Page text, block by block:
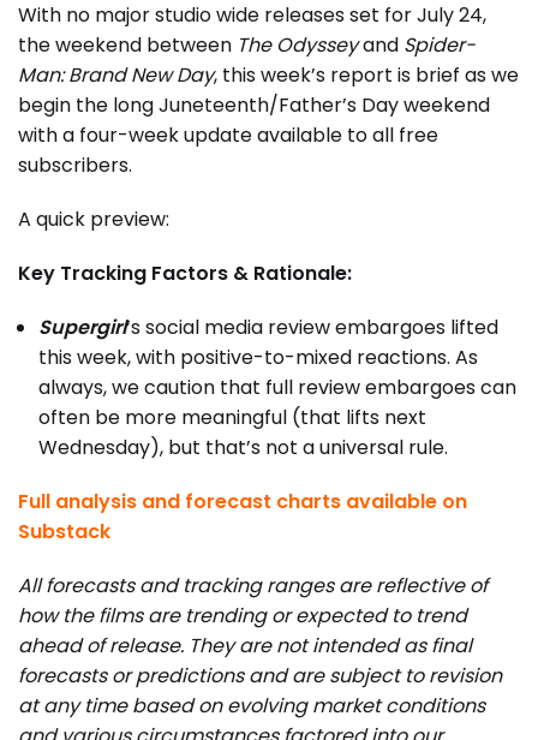
With no major studio wide releases set for July 24,
the weekend between The Odysseyand Spider-
Man: Brand New Day, this week’s report is brief as we
begin the long Juneteenth/Father’s Day weekend
with a four-week update available to all free
subscribers.
A quick preview:
Key Tracking Factors & Rationale:
Supergirl‘s social media review embargoes lifted
this week, with positive-to-mixed reactions. As
always, we caution that full review embargoes can
often be more meaningful (that lifts next
Wednesday), but that’s not a universal rule.
Full analysis and forecast charts available on
Substack
All forecasts and tracking ranges are reflective of
how the films are trending or expected to trend
ahead of release. They are not intended as final
forecasts or predictions and are subject to revision
at any time based on evolving market conditions